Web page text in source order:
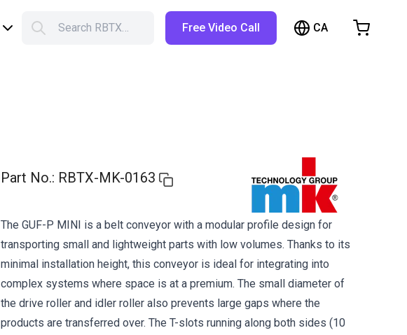
Search RBTX… Free Video Call CA
Part No.: RBTX-MK-0163
The GUF-P MINI is a belt conveyor with a modular profile design for
transporting small and lightweight parts with low volumes. Thanks to its
minimal installation height, this conveyor is ideal for integrating into
complex systems where space is at a premium. The small diameter of
the drive roller and idler roller also prevents large gaps where the
products are transferred over. The T-slots running along both sides (10
Shopping Cart